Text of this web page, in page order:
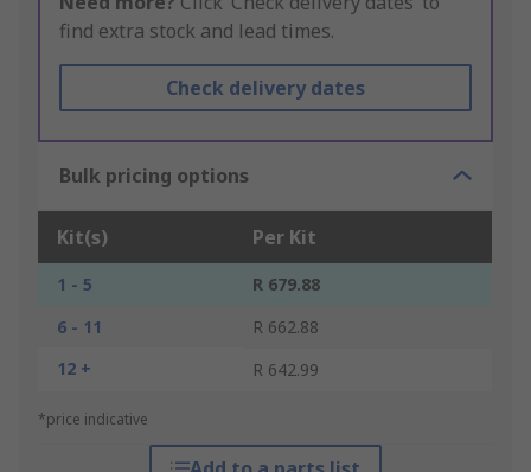
find extra stock and lead times.
Check delivery dates
Bulk pricing options
Kit(s) Per Kit
1 - 5
R 679.88
6 - 11
R 662.88
12 +
R 642.99
*price indicative